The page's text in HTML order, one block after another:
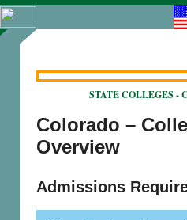
STATE COLLEGES -
Colorado –
Overview
Admissions